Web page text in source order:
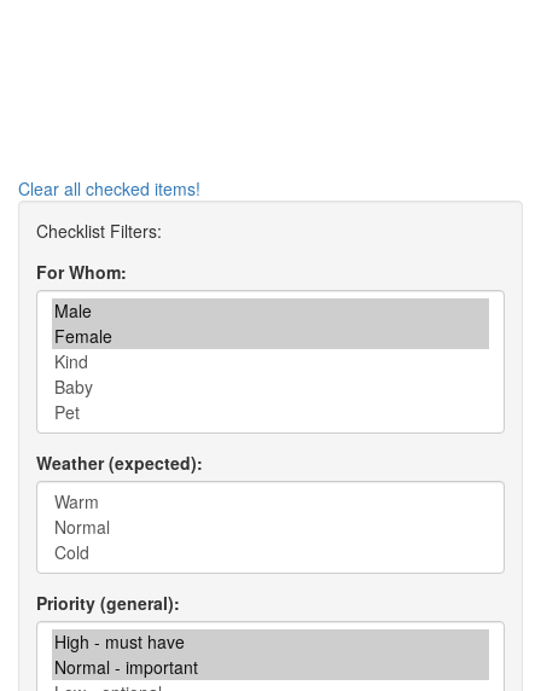
Clear all checked items!
For Whom
Weather (expected)
Priority (general)